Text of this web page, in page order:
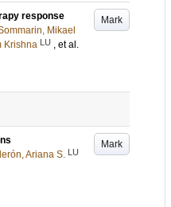
Mark
response
Mikael
Krishna LU , et al.
Mark
Ariana S. LU